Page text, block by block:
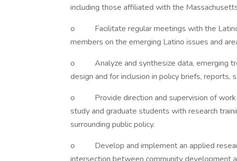
including those affiliated with the
o Facilitate regular meetings with the Latino
members on the emerging Latino issues and
o Analyze and synthesize data, emerging
design and for inclusion in policy briefs, reports,
o Provide direction and supervision of work-
study and graduate students with research
surrounding public policy.
o Develop and implement an applied